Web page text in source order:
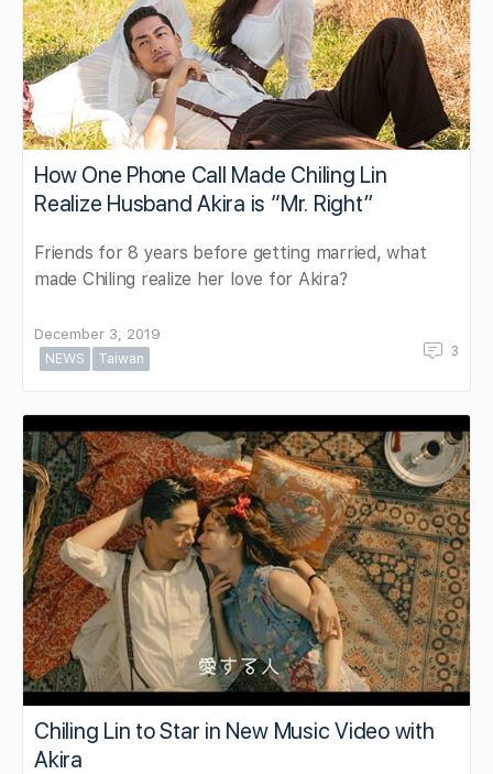
How One Phone Call Made Chiling Lin
Realize Husband Akira is “Mr. Right”
Friends for 8 years before getting married, what
made Chiling realize her love for Akira?
December 3, 2019
NEWS
Taiwan 3
Chiling Lin to Star in New Music Video with
Akira